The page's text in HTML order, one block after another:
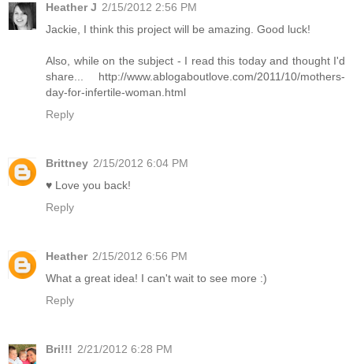
Heather J 2/15/2012 2:56 PM
Jackie, I think this project will be amazing. Good luck!
Also, while on the subject - I read this today and thought I'd
share... http://www.ablogaboutlove.com/2011/10/mothers-
day-for-infertile-woman.html
Reply
Brittney 2/15/2012 6:04 PM
♥ Love you back!
Reply
Heather 2/15/2012 6:56 PM
What a great idea! I can't wait to see more :)
Reply
Bri!!! 2/21/2012 6:28 PM